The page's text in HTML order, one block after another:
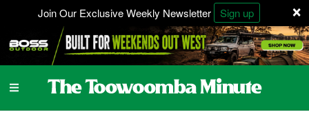
×
Join Our Exclusive Weekly Newsletter Sign up